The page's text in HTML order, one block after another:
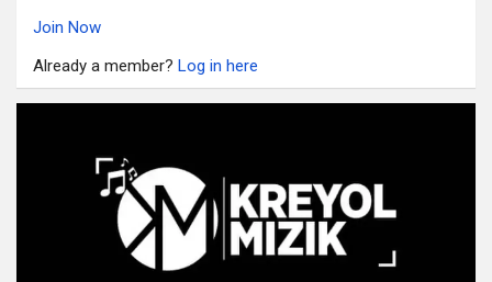
Join Now
Already a member? Log in here